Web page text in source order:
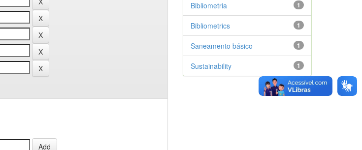
1
Bibliometria
1
Bibliometrics
1
Saneamento básico
1
Sustainability